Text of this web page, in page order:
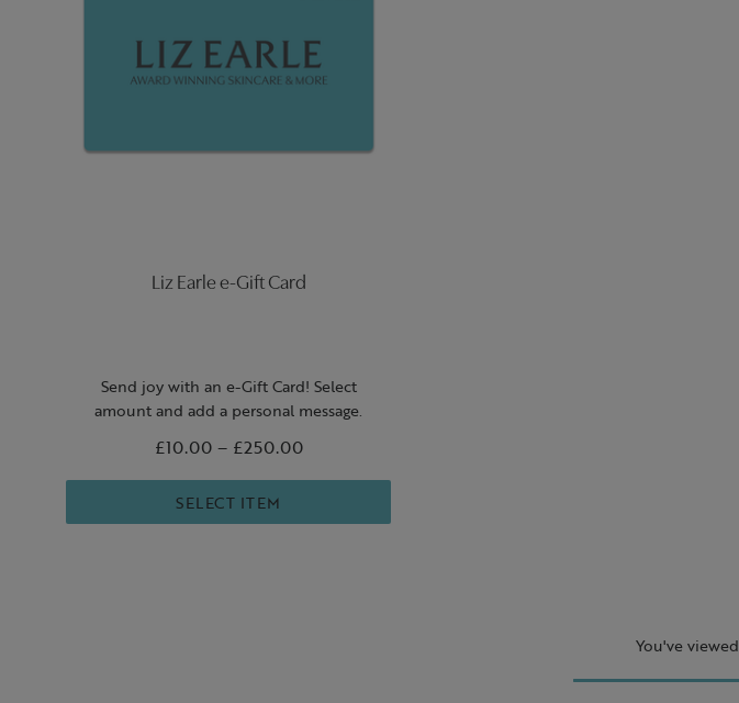
Liz Earle e-Gift Card
Send joy with an e-Gift Card! Select
amount and add a personal message.
From
£10.00 –
to £250.00
SELECT ITEM
You've viewed